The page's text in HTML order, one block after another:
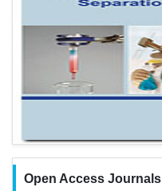
Open Access Journals